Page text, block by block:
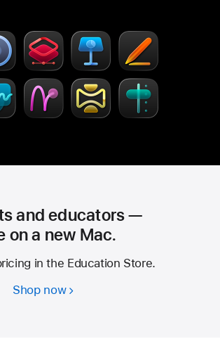
Creator
Studio
new
window)
and educators —
on a new Mac.
in the Education Store.
Shop nowStudents